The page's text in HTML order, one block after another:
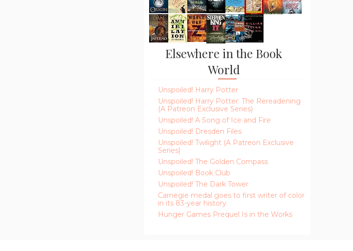
Elsewhere in the Book
World
Unspoiled! Harry Potter
Unspoiled! Harry Potter: The Rereadening
(A Patreon Exclusive Series)
Unspoiled! A Song of Ice and Fire
Unspoiled! Dresden Files
Unspoiled! Twilight (A Patreon Exclusive
Series)
Unspoiled! The Golden Compass
Unspoiled! Book Club
Unspoiled! The Dark Tower
Carnegie medal goes to first writer of color
in its 83-year history
Hunger Games Prequel Is in the Works